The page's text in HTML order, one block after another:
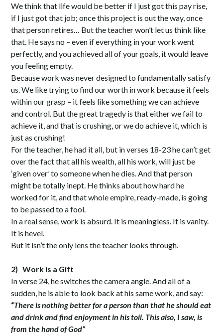
We think that life would be better if I just got this pay rise,
if I just got that job; once this project is out the way, once
that person retires… But the teacher won’t let us think like
that. He says no – even if everything in your work went
perfectly, and you achieved all of your goals, it would leave
you feeling empty.
Because work was never designed to fundamentally satisfy
us. We like trying to find our worth in work because it feels
within our grasp – it feels like something we can achieve
and control. But the great tragedy is that either we fail to
achieve it, and that is crushing, or we do achieve it, which is
just as crushing!
For the teacher, he had it all, but in verses 18-23 he can’t get
over the fact that all his wealth, all his work, will just be
‘given over’ to someone when he dies. And that person
might be totally inept. He thinks about how hard he
worked for it, and that whole empire, ready-made, is going
to be passed to a fool.
In a real sense, work is absurd. It is meaningless. It is vanity.
It is hevel.
But it isn’t the only lens the teacher looks through.
2) Work is a Gift
In verse 24, he switches the camera angle. And all of a
sudden, he is able to look back at his same work, and say:
“There is nothing better for a person than that he should eat
and drink and find enjoyment in his toil. This also, I saw, is
from the hand of God”